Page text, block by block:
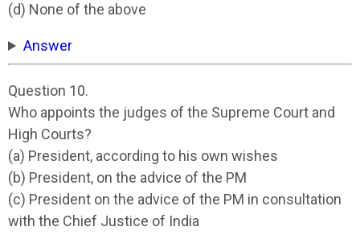
(d) None of the above
Answer
Question 10.
Who appoints the judges of the Supreme Court and
High Courts?
(a) President, according to his own wishes
(b) President, on the advice of the PM
(c) President on the advice of the PM in consultation
with the Chief Justice of India